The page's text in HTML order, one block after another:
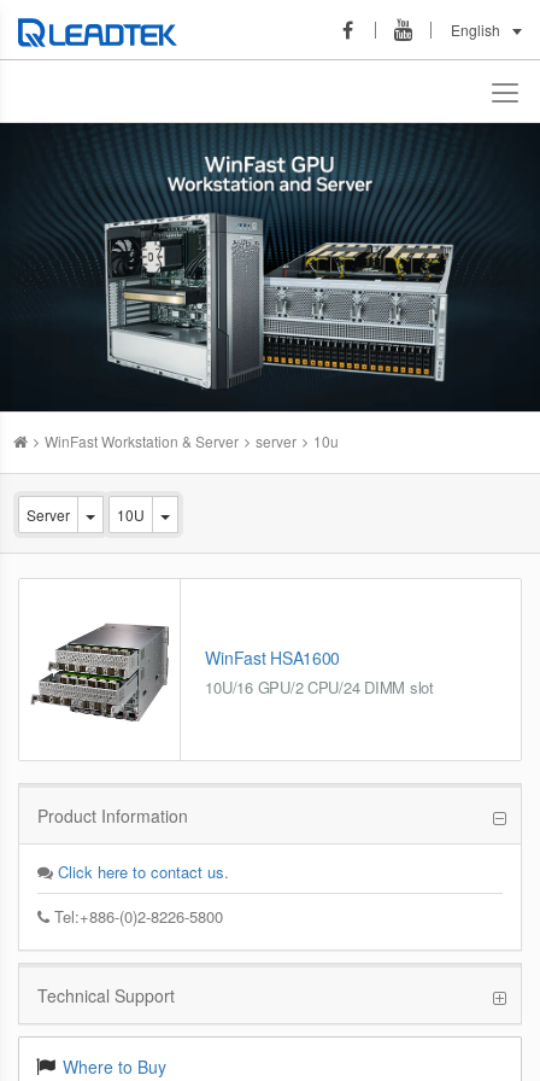
English
WinFast Workstation & Server server 10u
Server 10U
WinFast HSA1600
10U/16 GPU/2 CPU/24 DIMM slot
Product Information
Click here to contact us.
Tel:+886-(0)2-8226-5800
Technical Support
Where to Buy